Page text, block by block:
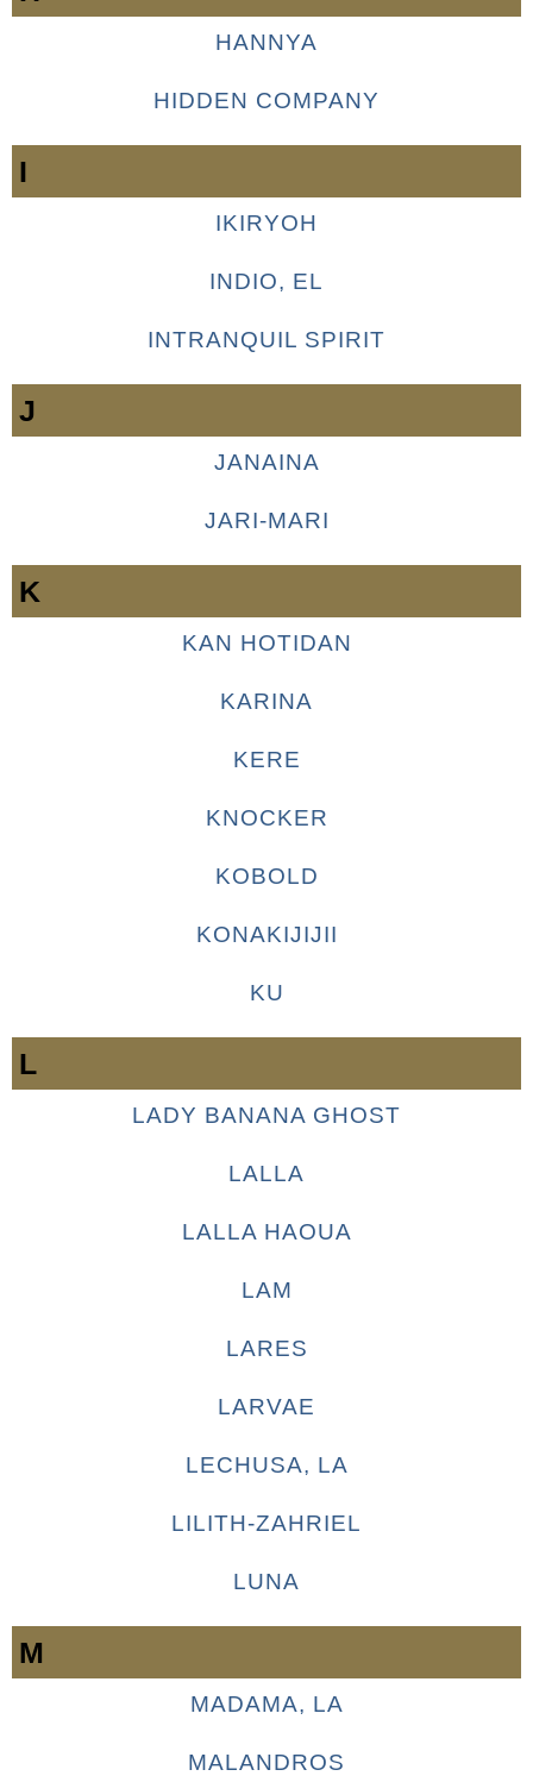
HANNYA
HIDDEN COMPANY
I
IKIRYOH
INDIO, EL
INTRANQUIL SPIRIT
J
JANAINA
JARI-MARI
K
KAN HOTIDAN
KARINA
KERE
KNOCKER
KOBOLD
KONAKIJIJII
KU
L
LADY BANANA GHOST
LALLA
LALLA HAOUA
LAM
LARES
LARVAE
LECHUSA, LA
LILITH-ZAHRIEL
LUNA
M
MADAMA, LA
MALANDROS